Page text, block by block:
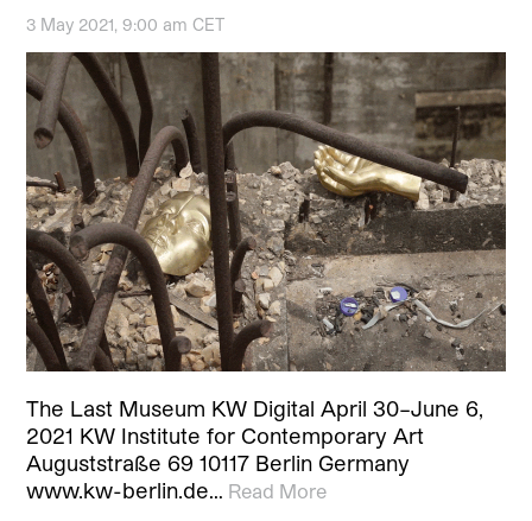
3 May 2021, 9:00 am CET
The Last Museum KW Digital April 30–June 6,
2021 KW Institute for Contemporary Art
Auguststraße 69 10117 Berlin Germany
www.kw-berlin.de… Read More